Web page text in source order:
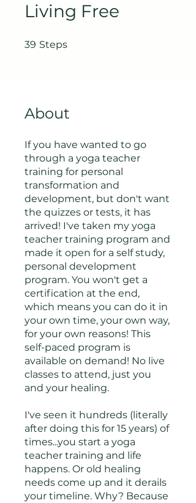
Living Free
39 Steps
About
If you have wanted to go
through a yoga teacher
training for personal
transformation and
development, but don't want
the quizzes or tests, it has
arrived! I've taken my yoga
teacher training program and
made it open for a self study,
personal development
program. You won't get a
certification at the end,
which means you can do it in
your own time, your own way,
for your own reasons! This
self-paced program is
available on demand! No live
classes to attend, just you
and your healing.
I've seen it hundreds (literally
after doing this for 15 years) of
times...you start a yoga
teacher training and life
happens. Or old healing
needs come up and it derails
your timeline. Why? Because